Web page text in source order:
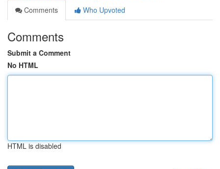
Comments
Who Upvoted
Comments
Submit a Comment
No HTML
HTML is disabled